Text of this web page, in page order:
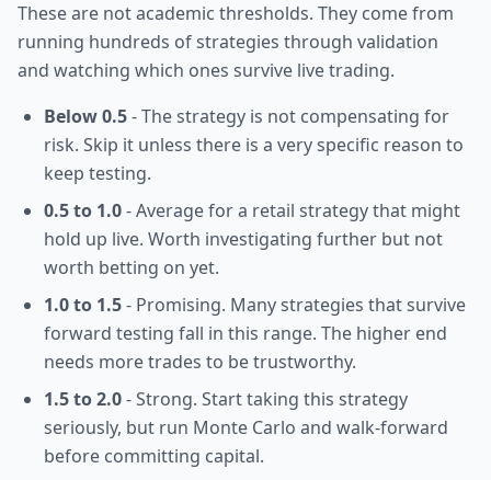
These are not academic thresholds. They come from
running hundreds of strategies through validation
and watching which ones survive live trading.
Below 0.5- The strategy is not compensating for
risk. Skip it unless there is a very specific reason to
keep testing.
0.5 to 1.0- Average for a retail strategy that might
hold up live. Worth investigating further but not
worth betting on yet.
1.0 to 1.5- Promising. Many strategies that survive
forward testing fall in this range. The higher end
needs more trades to be trustworthy.
1.5 to 2.0- Strong. Start taking this strategy
seriously, but run Monte Carlo and walk-forward
before committing capital.